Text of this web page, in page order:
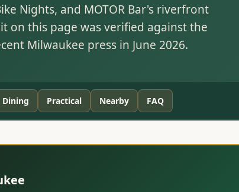
Nights, and MOTOR Bar's riverfront
on this page was verified against the
Milwaukee press in June 2026.
Dining Practical Nearby FAQ